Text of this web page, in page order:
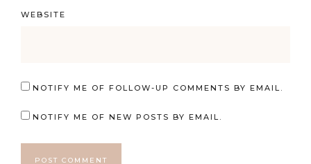
WEBSITE
NOTIFY ME OF FOLLOW-UP COMMENTS BY EMAIL.
NOTIFY ME OF NEW POSTS BY EMAIL.